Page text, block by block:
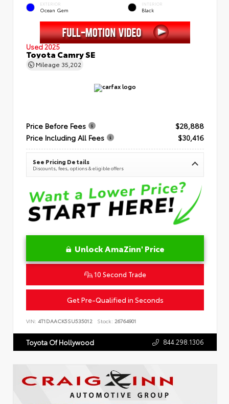
EXTERIOR
Ocean Gem
INTERIOR
Black
Used 2025
Toyota Camry SE
Mileage 35,202
Price Before Fees
$28,888
Price Including All Fees
$30,416
See Pricing Details
Discounts, fees, options & eligible offers
Unlock AmaZinn' Price
10 Second Trade
Get Pre-Qualified in Seconds
VIN: 4T1DAACK5SU535012 Stock: 26764901
Toyota Of Hollywood 844.298.1306